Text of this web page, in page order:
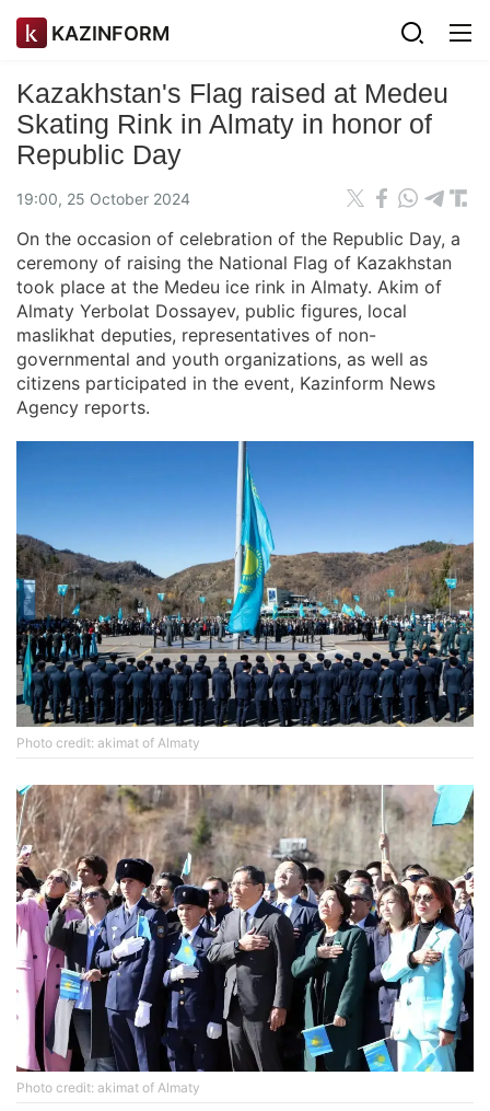
KAZINFORM
Kazakhstan's Flag raised at Medeu
Skating Rink in Almaty in honor of
Republic Day
19:00, 25 October 2024
On the occasion of celebration of the Republic Day, a
ceremony of raising the National Flag of Kazakhstan
took place at the Medeu ice rink in Almaty. Akim of
Almaty Yerbolat Dossayev, public figures, local
maslikhat deputies, representatives of non-
governmental and youth organizations, as well as
citizens participated in the event, Kazinform News
Agency reports.
Photo credit: akimat of Almaty
Photo credit: akimat of Almaty